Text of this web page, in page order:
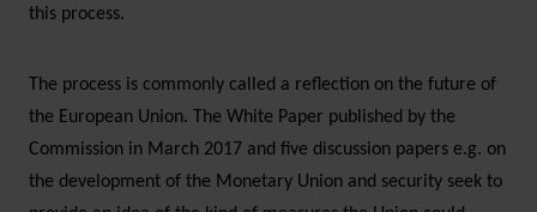
this process.
The process is commonly called a reflection on the future of
the European Union. The White Paper published by the
Commission in March 2017 and five discussion papers e.g. on
the development of the Monetary Union and security seek to